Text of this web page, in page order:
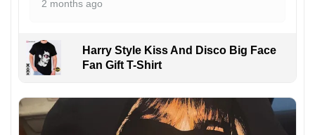
2 months ago
Harry Style Kiss And Disco Big Face
Fan Gift T-Shirt